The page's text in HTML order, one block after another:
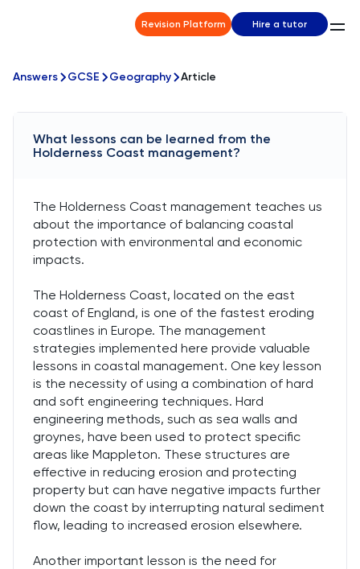
Revision Platform Hire a tutor
Answers GCSE Geography Article
What lessons can be learned from the
Holderness Coast management?
The Holderness Coast management teaches us
about the importance of balancing coastal
protection with environmental and economic
impacts.
The Holderness Coast, located on the east
coast of England, is one of the fastest eroding
coastlines in Europe. The management
strategies implemented here provide valuable
lessons in coastal management. One key lesson
is the necessity of using a combination of hard
and soft engineering techniques. Hard
engineering methods, such as sea walls and
groynes, have been used to protect specific
areas like Mappleton. These structures are
effective in reducing erosion and protecting
property but can have negative impacts further
down the coast by interrupting natural sediment
flow, leading to increased erosion elsewhere.
Another important lesson is the need for